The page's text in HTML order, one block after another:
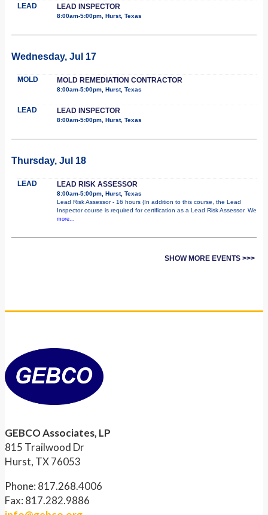
LEAD LEAD INSPECTOR
8:00am-5:00pm, Hurst, Texas
Wednesday, Jul 17
MOLD MOLD REMEDIATION CONTRACTOR
8:00am-5:00pm, Hurst, Texas
LEAD LEAD INSPECTOR
8:00am-5:00pm, Hurst, Texas
Thursday, Jul 18
LEAD LEAD RISK ASSESSOR
8:00am-5:00pm, Hurst, Texas
Lead Risk Assessor - 16 hours (In addition to this course, the Lead
Inspector course is required for certification as a Lead Risk Assessor. We
more...
SHOW MORE EVENTS >>>
GEBCO Associates, LP
815 Trailwood Dr
Hurst, TX 76053
Phone: 817.268.4006
Fax: 817.282.9886